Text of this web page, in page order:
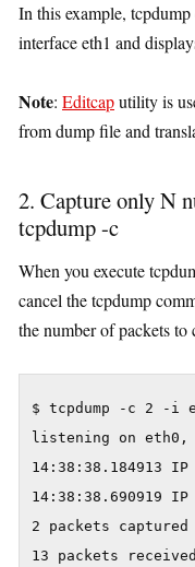
In this example,
interface eth1 and
Note: Editcaputility is
from dump file and
2. Capture only N
tcpdump -c
When you execute
cancel the tcpdump
the number of packets to
$ tcpdump -c 2 -i
listening on eth0,
14:38:38.184913
14:38:38.690919
2 packets captured
13 packets